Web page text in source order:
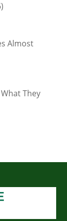
Almost
They